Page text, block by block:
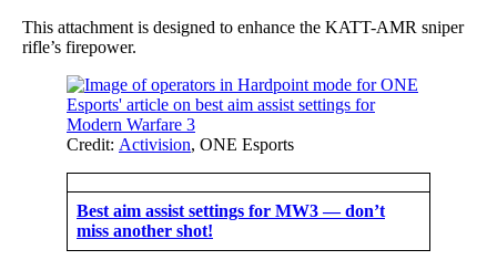
This attachment is designed to enhance the KATT-AMR sniper
rifle’s firepower.
Credit: Activision, ONE Esports
Best aim assist settings for MW3 — don’t
miss another shot!